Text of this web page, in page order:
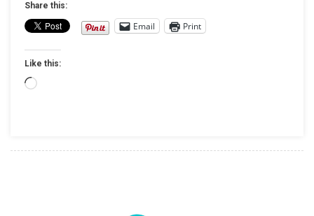
OFFERS
ADVANCED
Share this:
Email Print
Like this:
Loading…